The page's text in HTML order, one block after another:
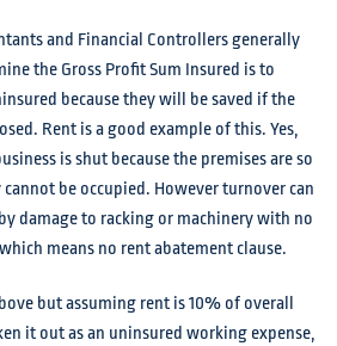
and Financial Controllers generally
the Gross Profit Sum Insured is to
because they will be saved if the
Rent is a good example of this. Yes,
is shut because the premises are so
be occupied. However turnover can
damage to racking or machinery with no
means no rent abatement clause.
but assuming rent is 10% of overall
it out as an uninsured working expense,